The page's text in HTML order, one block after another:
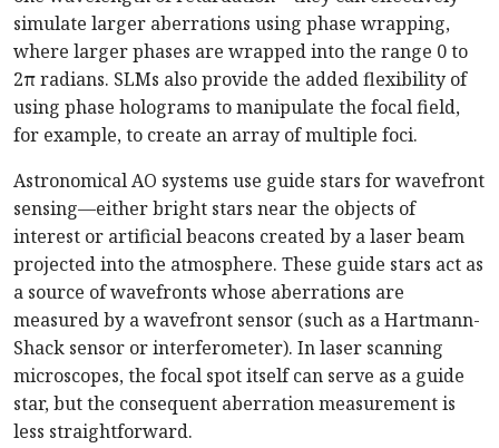
simulate larger aberrations using phase wrapping,
where larger phases are wrapped into the range 0 to
2π radians. SLMs also provide the added flexibility of
using phase holograms to manipulate the focal field,
for example, to create an array of multiple foci.
Astronomical AO systems use guide stars for wavefront
sensing—either bright stars near the objects of
interest or artificial beacons created by a laser beam
projected into the atmosphere. These guide stars act as
a source of wavefronts whose aberrations are
measured by a wavefront sensor (such as a Hartmann-
Shack sensor or interferometer). In laser scanning
microscopes, the focal spot itself can serve as a guide
star, but the consequent aberration measurement is
less straightforward.